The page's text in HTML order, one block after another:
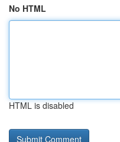
No HTML
HTML is disabled